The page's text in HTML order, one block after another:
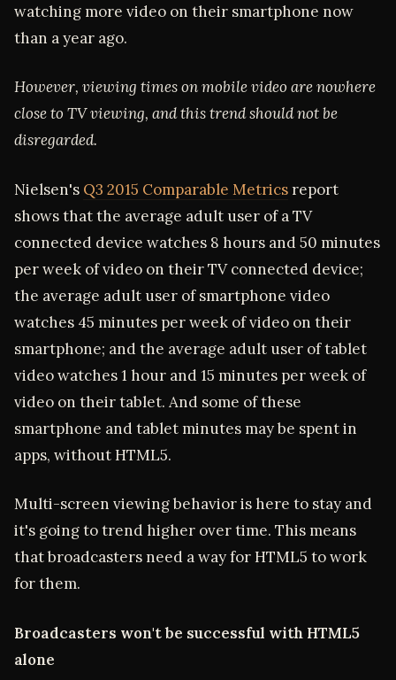
watching more video on their smartphone now
than a year ago.
However, viewing times on mobile video are nowhere
close to TV viewing, and this trend should not be
disregarded.
Nielsen's Q3 2015 Comparable Metrics report
shows that the average adult user of a TV
connected device watches 8 hours and 50 minutes
per week of video on their TV connected device;
the average adult user of smartphone video
watches 45 minutes per week of video on their
smartphone; and the average adult user of tablet
video watches 1 hour and 15 minutes per week of
video on their tablet. And some of these
smartphone and tablet minutes may be spent in
apps, without HTML5.
Multi-screen viewing behavior is here to stay and
it's going to trend higher over time. This means
that broadcasters need a way for HTML5 to work
for them.
Broadcasters won't be successful with HTML5
alone